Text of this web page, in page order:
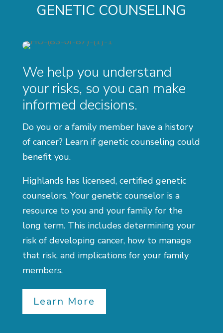
GENETIC COUNSELING
We help you understand
your risks, so you can make
informed decisions.
Do you or a family member have a history
of cancer? Learn if genetic counseling could
benefit you.
Highlands has licensed, certified genetic
counselors. Your genetic counselor is a
resource to you and your family for the
long term. This includes determining your
risk of developing cancer, how to manage
that risk, and implications for your family
members.
Learn More